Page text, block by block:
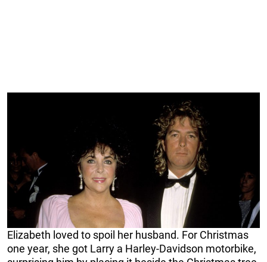
Elizabeth loved to spoil her husband. For Christmas
one year, she got Larry a Harley-Davidson motorbike,